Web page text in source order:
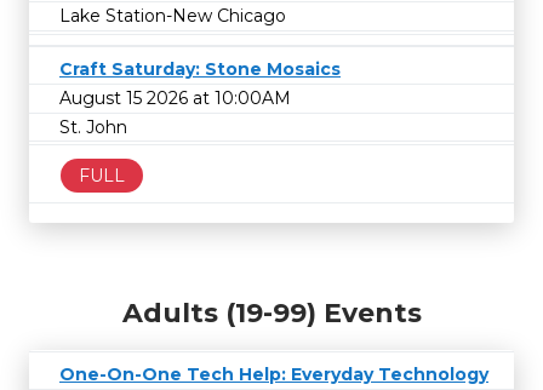
Lake Station-New Chicago
Craft Saturday: Stone Mosaics
August 15 2026 at 10:00AM
St. John
FULL
Adults (19-99) Events
One-On-One Tech Help: Everyday Technology